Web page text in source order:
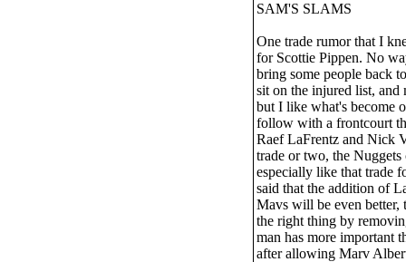
SAM'S SLAMS
One trade rumor that I
for Scottie Pippen. No
bring some people back
sit on the injured list,
but I like what's become
follow with a frontcourt
Raef LaFrentz and Nick
trade or two, the
especially like that trade
said that the addition of
Mavs will be even
the right thing by
man has more important
after allowing Marv